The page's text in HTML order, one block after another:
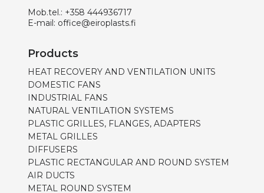
Mob.tel.: +358 444936717
E-mail: office@eiroplasts.fi
Products
HEAT RECOVERY AND VENTILATION UNITS
DOMESTIC FANS
INDUSTRIAL FANS
NATURAL VENTILATION SYSTEMS
PLASTIC GRILLES, FLANGES, ADAPTERS
METAL GRILLES
DIFFUSERS
PLASTIC RECTANGULAR AND ROUND SYSTEM
AIR DUCTS
METAL ROUND SYSTEM